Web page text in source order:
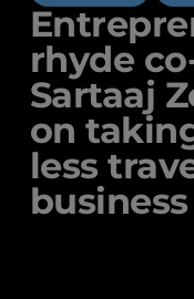
rhyde
Sartaaj
on
less